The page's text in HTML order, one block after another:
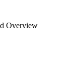
Overview